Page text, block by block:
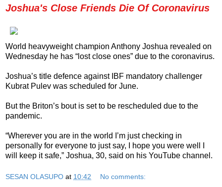
Joshua's Close Friends Die Of Coronavirus
World heavyweight champion Anthony Joshua revealed on
Wednesday he has “lost close ones” due to the coronavirus.
Joshua’s title defence against IBF mandatory challenger
Kubrat Pulev was scheduled for June.
But the Briton’s bout is set to be rescheduled due to the
pandemic.
“Wherever you are in the world I’m just checking in
personally for everyone to just say, I hope you were well I
will keep it safe,” Joshua, 30, said on his YouTube channel.
SESAN OLASUPO at 10:42 No comments: